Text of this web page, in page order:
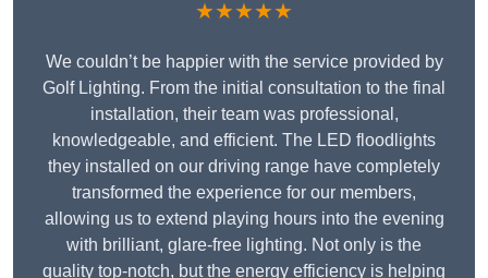
★★★★★
We couldn’t be happier with the service provided by
Golf Lighting. From the initial consultation to the final
installation, their team was professional,
knowledgeable, and efficient. The LED floodlights
they installed on our driving range have completely
transformed the experience for our members,
allowing us to extend playing hours into the evening
with brilliant, glare-free lighting. Not only is the
quality top-notch, but the energy efficiency is helping